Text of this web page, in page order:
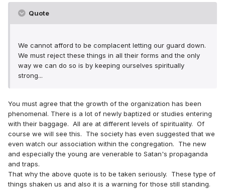
Quote
We cannot afford to be complacent letting our guard down.
We must reject these things in all their forms and the only
way we can do so is by keeping ourselves spiritually
strong...
You must agree that the growth of the organization has been
phenomenal. There is a lot of newly baptized or studies entering
with their baggage. All are at different levels of spirituality. Of
course we will see this. The society has even suggested that we
even watch our association within the congregation. The new
and especially the young are venerable to Satan's propaganda
and traps.
That why the above quote is to be taken seriously. These type of
things shaken us and also it is a warning for those still standing.